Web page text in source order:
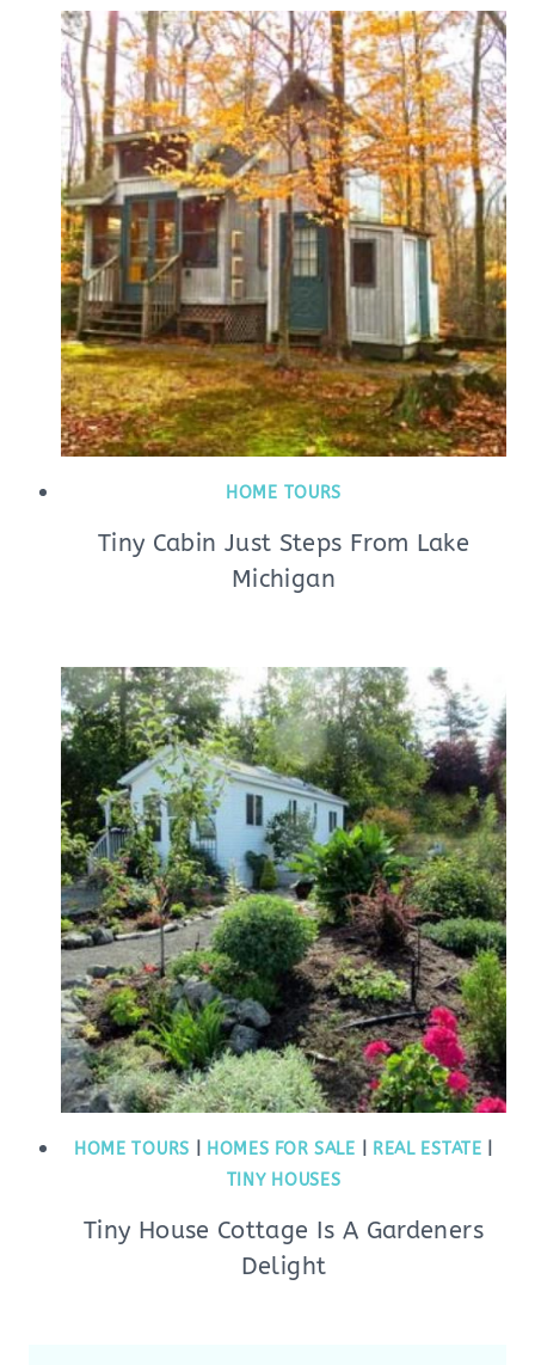
HOME TOURS
Tiny Cabin Just Steps From Lake
Michigan
HOME TOURS HOMES FOR SALE REAL ESTATE
TINY HOUSES
Tiny House Cottage Is A Gardeners
Delight